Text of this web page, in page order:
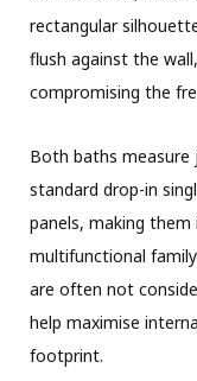
rectangular
flush against the
compromising the
Both baths measure
standard drop-in
panels, making
multifunctional
are often not
help maximise
footprint.